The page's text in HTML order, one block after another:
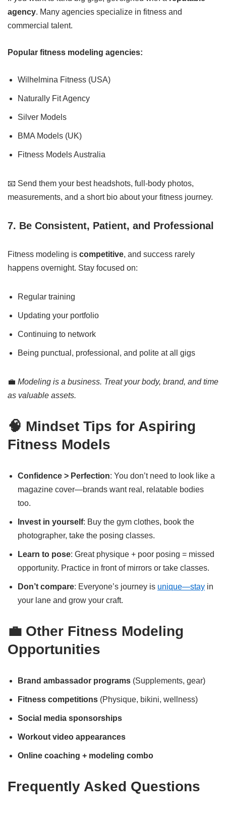
agency. Many agencies specialize in fitness and
commercial talent.
Popular fitness modeling agencies:
Wilhelmina Fitness (USA)
Naturally Fit Agency
Silver Models
BMA Models (UK)
Fitness Models Australia
📧 Send them your best headshots, full-body photos,
measurements, and a short bio about your fitness journey.
7. Be Consistent, Patient, and Professional
Fitness modeling is competitive, and success rarely
happens overnight. Stay focused on:
Regular training
Updating your portfolio
Continuing to network
Being punctual, professional, and polite at all gigs
💼 Modeling is a business. Treat your body, brand, and time
as valuable assets.
🧠 Mindset Tips for Aspiring
Fitness Models
Confidence > Perfection: You don’t need to look like a
magazine cover—brands want real, relatable bodies
too.
Invest in yourself: Buy the gym clothes, book the
photographer, take the posing classes.
Learn to pose: Great physique + poor posing = missed
opportunity. Practice in front of mirrors or take classes.
Don’t compare: Everyone’s journey is unique—stay in
your lane and grow your craft.
💼 Other Fitness Modeling
Opportunities
Brand ambassador programs (Supplements, gear)
Fitness competitions (Physique, bikini, wellness)
Social media sponsorships
Workout video appearances
Online coaching + modeling combo
Frequently Asked Questions